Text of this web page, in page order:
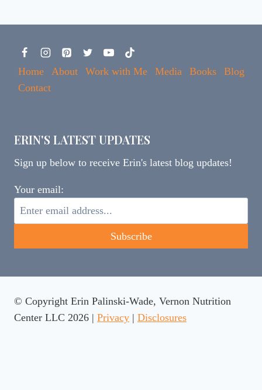
Home About Work with Me Media Books
Blog
Contact
ERIN'S LATEST UPDATES
Sign up below to receive Erin's latest blog updates!
Your email:
© Copyright Erin Palinski-Wade, Vernon Nutrition
Center LLC 2026 | Privacy | Disclosures